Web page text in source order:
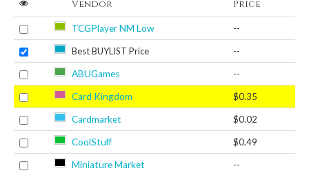
Vendor Price
TCGPlayer NM Low --
Best BUYLIST Price --
ABUGames --
Card Kingdom $0.35
Cardmarket $0.02
CoolStuff $0.49
Miniature Market --